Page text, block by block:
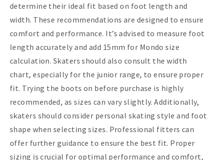
determine their ideal fit based on foot length and
width. These recommendations are designed to ensure
comfort and performance. It’s advised to measure foot
length accurately and add 15mm for Mondo size
calculation. Skaters should also consult the width
chart, especially for the junior range, to ensure proper
fit. Trying the boots on before purchase is highly
recommended, as sizes can vary slightly. Additionally,
skaters should consider personal skating style and foot
shape when selecting sizes. Professional fitters can
offer further guidance to ensure the best fit. Proper
sizing is crucial for optimal performance and comfort,